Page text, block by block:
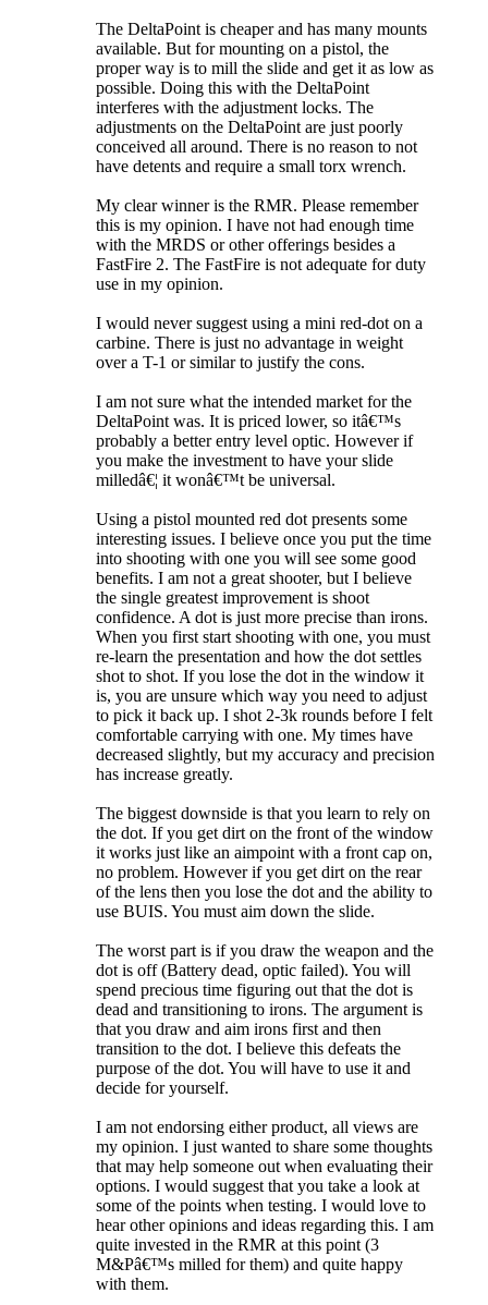
The DeltaPoint is cheaper and has many mounts
available. But for mounting on a pistol, the
proper way is to mill the slide and get it as low as
possible. Doing this with the DeltaPoint
interferes with the adjustment locks. The
adjustments on the DeltaPoint are just poorly
conceived all around. There is no reason to not
have detents and require a small torx wrench.
My clear winner is the RMR. Please remember
this is my opinion. I have not had enough time
with the MRDS or other offerings besides a
FastFire 2. The FastFire is not adequate for duty
use in my opinion.
I would never suggest using a mini red-dot on a
carbine. There is just no advantage in weight
over a T-1 or similar to justify the cons.
I am not sure what the intended market for the
DeltaPoint was. It is priced lower, so itâ€™s
probably a better entry level optic. However if
you make the investment to have your slide
milledâ€¦ it wonâ€™t be universal.
Using a pistol mounted red dot presents some
interesting issues. I believe once you put the time
into shooting with one you will see some good
benefits. I am not a great shooter, but I believe
the single greatest improvement is shoot
confidence. A dot is just more precise than irons.
When you first start shooting with one, you must
re-learn the presentation and how the dot settles
shot to shot. If you lose the dot in the window it
is, you are unsure which way you need to adjust
to pick it back up. I shot 2-3k rounds before I felt
comfortable carrying with one. My times have
decreased slightly, but my accuracy and precision
has increase greatly.
The biggest downside is that you learn to rely on
the dot. If you get dirt on the front of the window
it works just like an aimpoint with a front cap on,
no problem. However if you get dirt on the rear
of the lens then you lose the dot and the ability to
use BUIS. You must aim down the slide.
The worst part is if you draw the weapon and the
dot is off (Battery dead, optic failed). You will
spend precious time figuring out that the dot is
dead and transitioning to irons. The argument is
that you draw and aim irons first and then
transition to the dot. I believe this defeats the
purpose of the dot. You will have to use it and
decide for yourself.
I am not endorsing either product, all views are
my opinion. I just wanted to share some thoughts
that may help someone out when evaluating their
options. I would suggest that you take a look at
some of the points when testing. I would love to
hear other opinions and ideas regarding this. I am
quite invested in the RMR at this point (3
M&Pâ€™s milled for them) and quite happy
with them.